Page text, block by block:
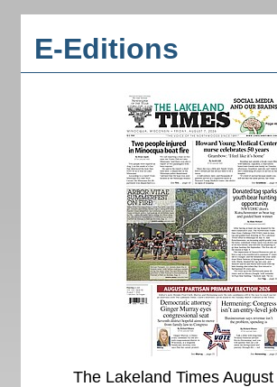
E-Editions
The Lakeland Times